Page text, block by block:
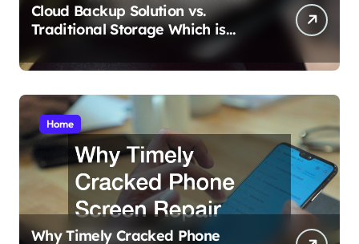
Cloud Backup Solution vs.
Traditional Storage Which is
Home
Why Timely Cracked Phone